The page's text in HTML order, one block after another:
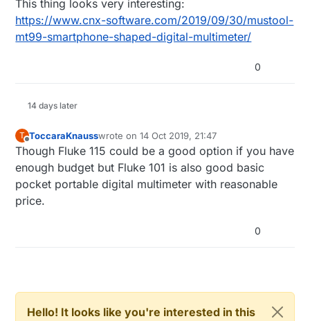
This thing looks very interesting:
https://www.cnx-software.com/2019/09/30/mustool-
mt99-smartphone-shaped-digital-multimeter/
0
14 days later
T
Offline
ToccaraKnausswrote on14 Oct 2019, 21:47
last edited by
Though Fluke 115 could be a good option if you have
enough budget but Fluke 101 is also good basic
pocket portable digital multimeter with reasonable
price.
0
Hello! It looks like you're interested in this